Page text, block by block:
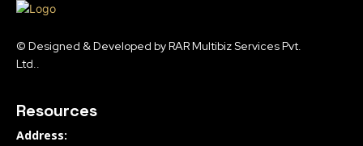
© Designed & Developed by RAR Multibiz Services Pvt.
Ltd..
Resources
Address: